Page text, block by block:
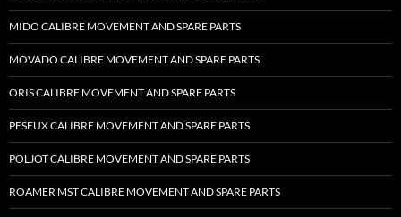
MIDO CALIBRE MOVEMENT AND SPARE PARTS
MOVADO CALIBRE MOVEMENT AND SPARE PARTS
ORIS CALIBRE MOVEMENT AND SPARE PARTS
PESEUX CALIBRE MOVEMENT AND SPARE PARTS
POLJOT CALIBRE MOVEMENT AND SPARE PARTS
ROAMER MST CALIBRE MOVEMENT AND SPARE PARTS